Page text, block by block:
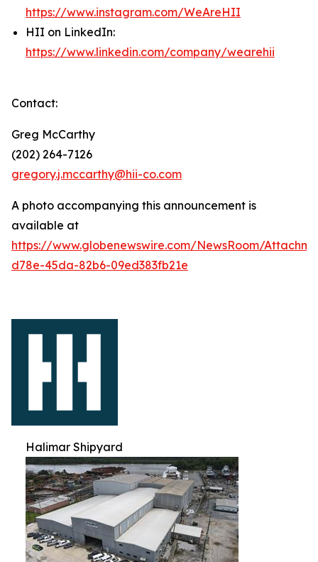
https://www.instagram.com/WeAreHII
HII on LinkedIn:
https://www.linkedin.com/company/wearehii
Contact:
Greg McCarthy
(202) 264-7126
gregory.j.mccarthy@hii-co.com
A photo accompanying this announcement is
available at
https://www.globenewswire.com/NewsRoom/
d78e-45da-82b6-09ed383fb21e
Halimar Shipyard